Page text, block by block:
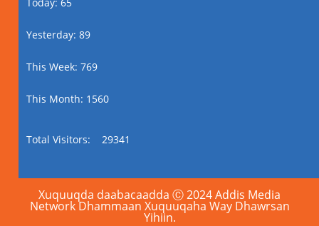
Yesterday: 89
This Week: 769
This Month: 1560
Total Visitors: 29341
Xuquuqda daabacaadda Ⓒ 2024 Addis Media
Network Dhammaan Xuquuqaha Way Dhawrsan
Yihiin.